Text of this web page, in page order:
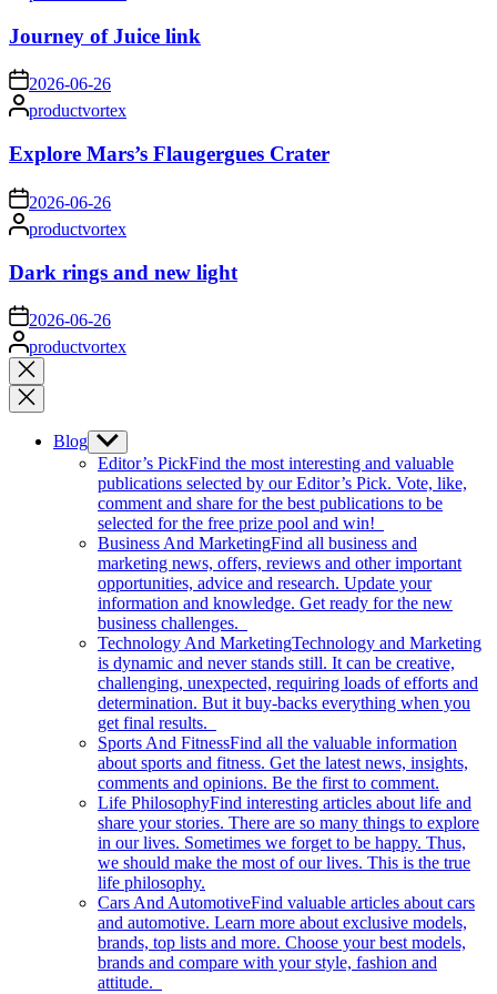
Journey of Juice link
on2026-06-26
Posted
by
productvortex
Explore Mars’s Flaugergues Crater
on 2026-06-26
Posted
by
productvortex
Dark rings and new light
on 2026-06-26
Posted
by
productvortex
Close
search
Blog Show
sub
menu
Editor’s PickFind the most interesting and valuable
publications selected by our Editor’s Pick. Vote, like,
comment and share for the best publications to be
selected for the free prize pool and win!
Business And MarketingFind all business and
marketing news, offers, reviews and other important
opportunities, advice and research. Update your
information and knowledge. Get ready for the new
business challenges.
Technology And MarketingTechnology and Marketing
is dynamic and never stands still. It can be creative,
challenging, unexpected, requiring loads of efforts and
determination. But it buy-backs everything when you
get final results.
Sports And FitnessFind all the valuable information
about sports and fitness. Get the latest news, insights,
comments and opinions. Be the first to comment.
Life PhilosophyFind interesting articles about life and
share your stories. There are so many things to explore
in our lives. Sometimes we forget to be happy. Thus,
we should make the most of our lives. This is the true
life philosophy.
Cars And AutomotiveFind valuable articles about cars
and automotive. Learn more about exclusive models,
brands, top lists and more. Choose your best models,
brands and compare with your style, fashion and
attitude.